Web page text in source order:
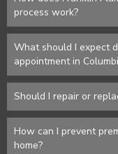
process work?
What should I expect
appointment in
Should I repair or
How can I prevent
home?